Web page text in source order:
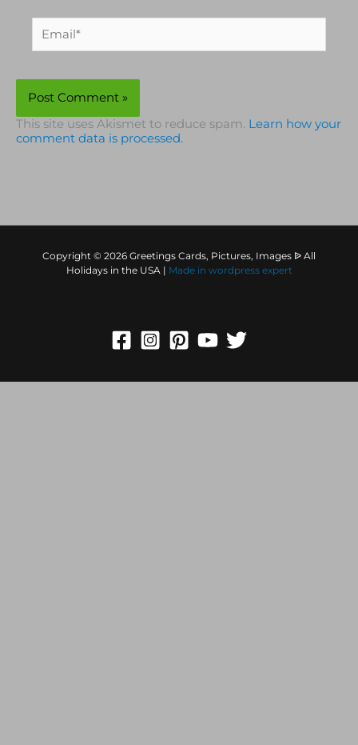
This site uses Akismet to reduce spam. Learn how your
comment data is processed.
Copyright © 2026 Greetings Cards, Pictures, Images ᐉ All
Holidays in the USA |
Made in wordpress expert